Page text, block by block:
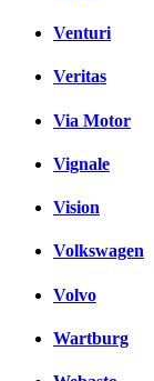
Venturi
Veritas
Via Motor
Vignale
Vision
Volkswagen
Volvo
Wartburg